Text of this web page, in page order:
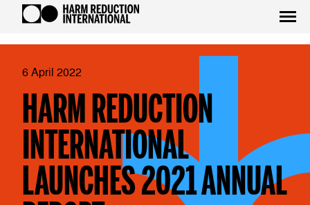
6 April 2022
HARM REDUCTION
INTERNATIONAL
LAUNCHES 2021 ANNUAL